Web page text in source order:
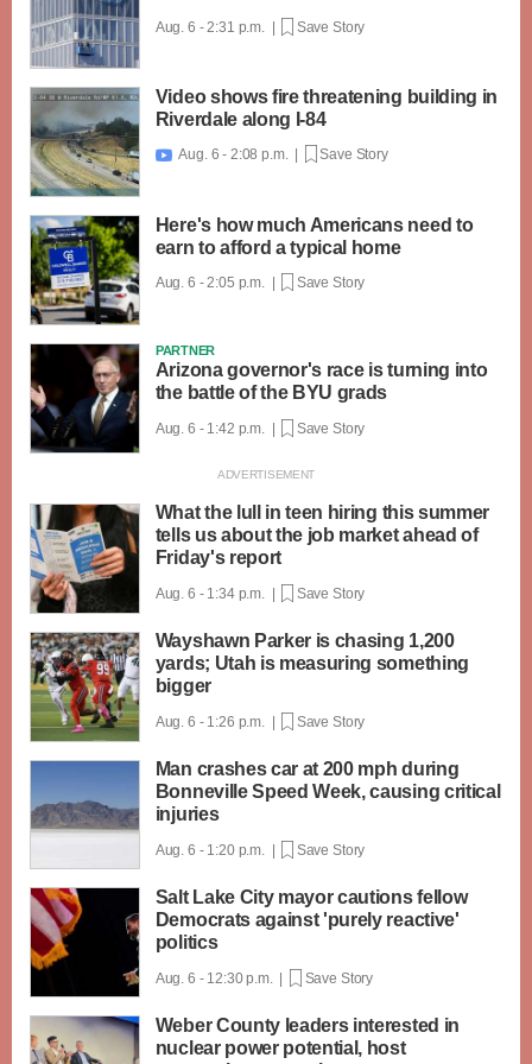
Aug. 6 - 2:31 p.m. | Save Story
Video shows fire threatening building in
Riverdale along I-84
 Aug. 6 - 2:08 p.m. | Save Story
Here's how much Americans need to
earn to afford a typical home
Aug. 6 - 2:05 p.m. | Save Story
PARTNER
Arizona governor's race is turning into
the battle of the BYU grads
Aug. 6 - 1:42 p.m. | Save Story
What the lull in teen hiring this summer
tells us about the job market ahead of
Friday's report
Aug. 6 - 1:34 p.m. | Save Story
Wayshawn Parker is chasing 1,200
yards; Utah is measuring something
bigger
Aug. 6 - 1:26 p.m. | Save Story
Man crashes car at 200 mph during
Bonneville Speed Week, causing critical
injuries
Aug. 6 - 1:20 p.m. | Save Story
Salt Lake City mayor cautions fellow
Democrats against 'purely reactive'
politics
Aug. 6 - 12:30 p.m. | Save Story
Weber County leaders interested in
nuclear power potential, host